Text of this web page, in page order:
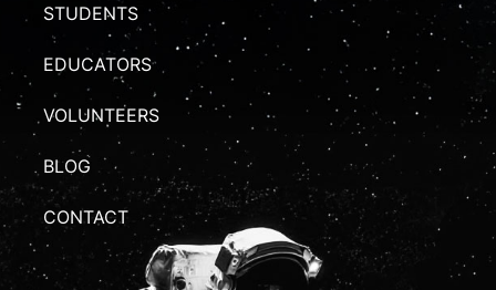
STUDENTS
EDUCATORS
VOLUNTEERS
BLOG
CONTACT